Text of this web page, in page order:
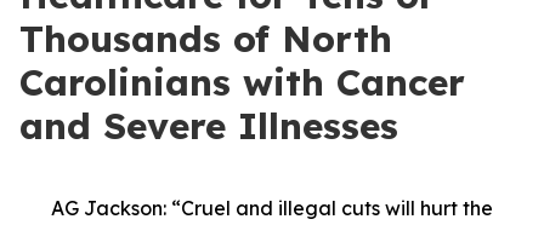
Thousands of North
Carolinians with Cancer
and Severe Illnesses
AG Jackson: “Cruel and illegal cuts will hurt the